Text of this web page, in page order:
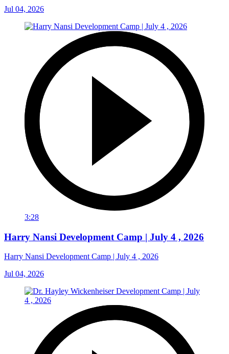
Jul 04, 2026
3:28
Harry Nansi Development Camp | July 4 , 2026
Harry Nansi Development Camp | July 4 , 2026
Jul 04, 2026